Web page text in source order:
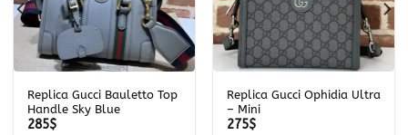
Replica Gucci Bauletto Top
Handle Sky Blue
285$
Replica Gucci Ophidia Ultra
– Mini
275$